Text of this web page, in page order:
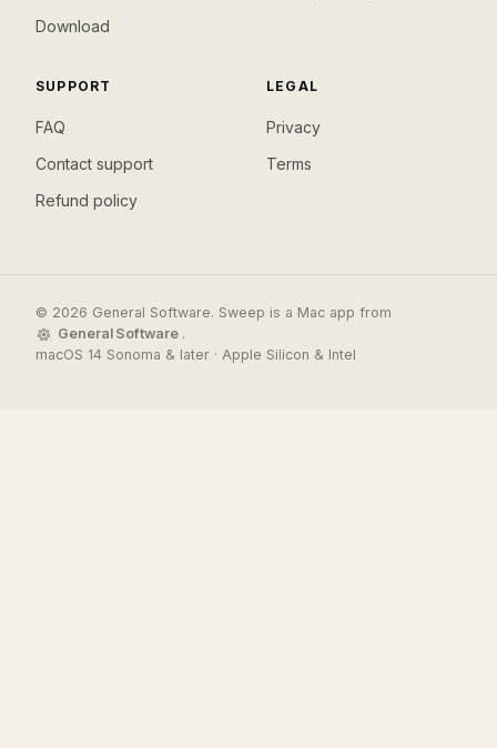
Download
SUPPORT
FAQ
Contact support
Refund policy
LEGAL
Privacy
Terms
© 2026 General Software. Sweep is a Mac app from
General Software .
macOS 14 Sonoma & later · Apple Silicon & Intel